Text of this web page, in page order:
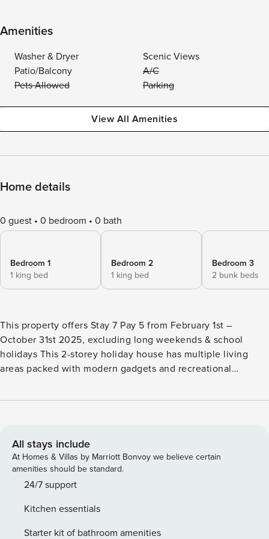
Amenities
Washer & Dryer
Scenic Views
Patio/Balcony
A/C
Pets Allowed
Parking
View All Amenities
Home details
0 guest 0 bedroom 0 bath
Bedroom 1
1 king bed
Bedroom 2
1 king bed
Bedroom 3
2 bunk beds
This property offers Stay 7 Pay 5 from February 1st –
October 31st 2025, excluding long weekends & school
holidays This 2-storey holiday house has multiple living
areas packed with modern gadgets and recreational
room, and much more. There’s also an expansive balcony, a
treats you to a luxurious and comfortable home, as well as
give you a picture-perfect view of the lush mountains and
the azure waters of the beach. *Living and Entertainment*
Otway Views takes relaxation and recreation to heart with
room with foosball table, a big shelf of books, a lounge
area, standard TV for gaming consoles only, a Playstation
All stays include
At Homes & Villas by Marriott Bonvoy we believe certain
amenities should be standard.
24/7 support
Kitchen essentials
Starter kit of bathroom amenities